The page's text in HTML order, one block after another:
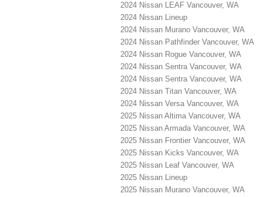
2024 Nissan LEAF Vancouver, WA
2024 Nissan Lineup
2024 Nissan Murano Vancouver, WA
2024 Nissan Pathfinder Vancouver, WA
2024 Nissan Rogue Vancouver, WA
2024 Nissan Sentra Vancouver, WA
2024 Nissan Sentra Vancouver, WA
2024 Nissan Titan Vancouver, WA
2024 Nissan Versa Vancouver, WA
2025 Nissan Altima Vancouver, WA
2025 Nissan Armada Vancouver, WA
2025 Nissan Frontier Vancouver, WA
2025 Nissan Kicks Vancouver, WA
2025 Nissan Leaf Vancouver, WA
2025 Nissan Lineup
2025 Nissan Murano Vancouver, WA